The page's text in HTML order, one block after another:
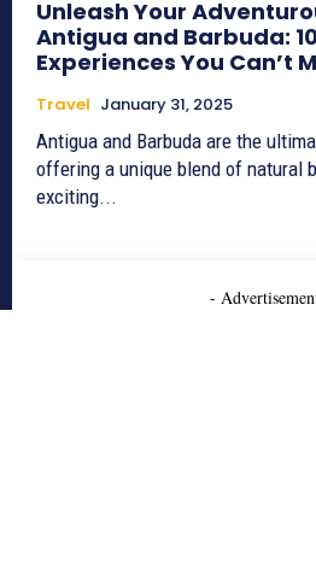
Unleash Your
Antigua and Barbuda:
Experiences You Can’t
Travel January 31, 2025
Antigua and Barbuda are the
offering a unique blend of natural
exciting...
-